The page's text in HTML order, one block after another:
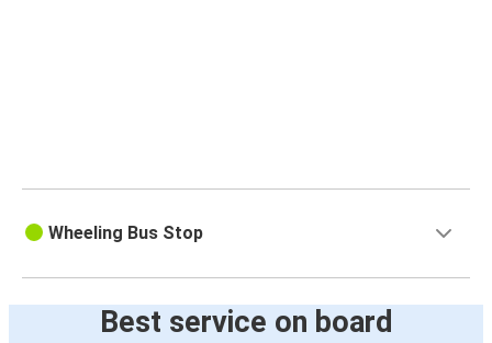
Wheeling Bus Stop
Best service on board